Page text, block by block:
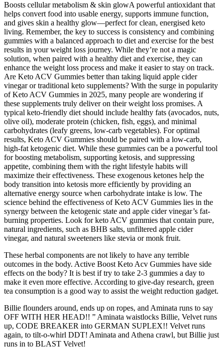
Boosts cellular metabolism & skin glowA powerful antioxidant that
helps convert food into usable energy, supports immune function,
and gives skin a healthy glow—perfect for clean, energised keto
living. Remember, the key to success is consistency and combining
gummies with a balanced approach to diet and exercise for the best
results in your weight loss journey. While they’re not a magic
solution, when paired with a healthy diet and exercise, they can
enhance the weight loss process and make it easier to stay on track.
Are Keto ACV Gummies better than taking liquid apple cider
vinegar or traditional keto supplements? With the surge in popularity
of Keto ACV Gummies in 2025, many people are wondering if
these supplements truly deliver on their weight loss promises. A
typical keto-friendly diet should include healthy fats (avocados, nuts,
olive oil), moderate protein (chicken, fish, eggs), and minimal
carbohydrates (leafy greens, low-carb vegetables). For optimal
results, Keto ACV Gummies should be paired with a low-carb,
high-fat ketogenic diet. While these gummies can be a powerful tool
for boosting metabolism, supporting ketosis, and suppressing
appetite, combining them with the right lifestyle habits will
maximize their effectiveness. These exogenous ketones help the
body transition into ketosis more efficiently by providing an
alternative energy source when carbohydrate intake is low. The
science behind the effectiveness of Keto ACV Gummies lies in the
synergy between the ketogenic state and apple cider vinegar’s fat-
burning properties. Look for keto ACV gummies that contain pure,
natural ingredients, such as BHB salts, unfiltered apple cider
vinegar, and natural sweeteners like stevia or monk fruit.
These herbal components are not likely to have any terrible
outcomes in the body. Active Boost Keto Acv Gummies have side
effects on the body? It is best if try to take 2-3 gummies a day to
make it even more effective. According to give-day research, green
tea consumption is a good way to assist the weight reduction gadget.
Billie flounders around, ends up on ropes, and Aminata runs to say
OFF WITH HER HEAD!! ” Aminata waistlocks Billie, Velvet runs
up, CODE BREAKER into GERMAN SUPLEX!! Velvet runs
again, to tilt-o-whirl DDT! Aminata and Athena crawl, but Billie just
runs in to BLAST Velvet!